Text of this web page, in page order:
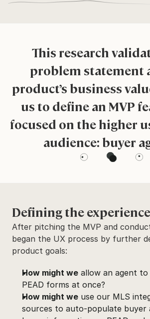
This research
problem statement
product’s business
us to define an MVP
focused on the higher
audience: buyer
Defining the experience
After pitching the MVP and
began the UX process by further
product goals:
How might we allow an agent to
PEAD forms at once?
How might we use our MLS
sources to auto-populate buyer